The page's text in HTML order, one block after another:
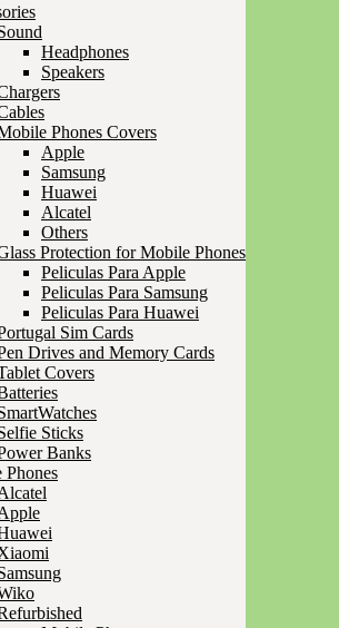
Headphones
Speakers
Phones Covers
Apple
Samsung
Huawei
Alcatel
Others
Protection for Mobile Phones
Peliculas Para Apple
Peliculas Para Samsung
Peliculas Para Huawei
Sim Cards
Drives and Memory Cards
Covers
Sticks
Banks